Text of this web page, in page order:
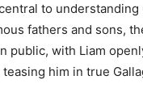
to understanding
fathers and sons,
public, with Liam
him in true